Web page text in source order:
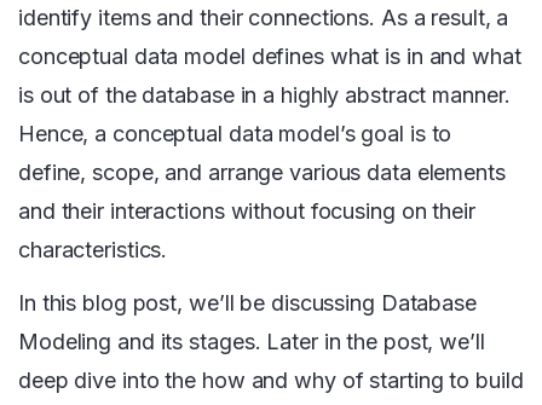
identify items and their connections. As a result, a
conceptual data model defines what is in and what
is out of the database in a highly abstract manner.
Hence, a conceptual data model’s goal is to
define, scope, and arrange various data elements
and their interactions without focusing on their
characteristics.
In this blog post, we’ll be discussing Database
Modeling and its stages. Later in the post, we’ll
deep dive into the how and why of starting to build